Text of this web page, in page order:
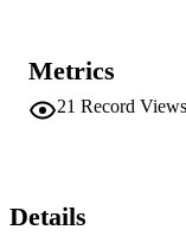
Metrics
21 Record Views
Details